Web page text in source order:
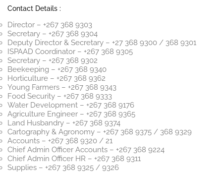
Contact Details :
Director – +267 368 9303
Secretary – +267 368 9304
Deputy Director & Secretary – +27 368 9300 / 368 9301
ISPAAD Coordinator – +267 368 9305
Secretary – +267 368 9302
Beekeeping – +267 368 9340
Horticulture – +267 368 9362
Young Farmers – +267 368 9343
Food Security – +267 368 9333
Water Development – +267 368 9176
Agriculture Engineer – +267 368 9365
Land Husbandry – +267 368 9374
Cartography & Agronomy – +267 368 9375 / 368 9329
Accounts – +267 368 9320 / 21
Chief Admin Officer Accounts – +267 368 9224
Chief Admin Officer HR – +267 368 9311
Supplies – +267 368 9325 / 9326